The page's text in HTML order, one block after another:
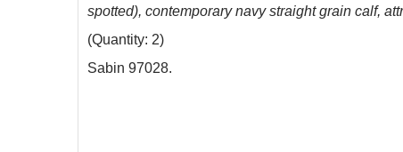
spotted), contemporary navy straight grain calf,
(Quantity: 2)
Sabin 97028.